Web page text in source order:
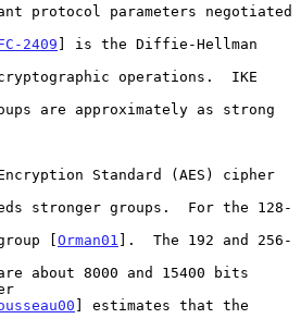
2409 ] is the Diffie-Hellman
[
Orman01 ].  The 192 and 256-
] estimates that the